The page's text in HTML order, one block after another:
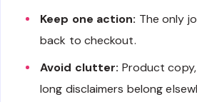
Keep one action: The only
back to checkout.
Avoid clutter: Product
long disclaimers belong